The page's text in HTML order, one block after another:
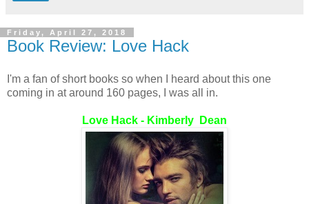
Friday, April 27, 2018
Book Review: Love Hack
I'm a fan of short books so when I heard about this one
coming in at around 160 pages, I was all in.
Love Hack - Kimberly Dean